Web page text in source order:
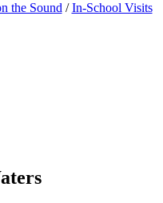
the Sound /In-School Visits